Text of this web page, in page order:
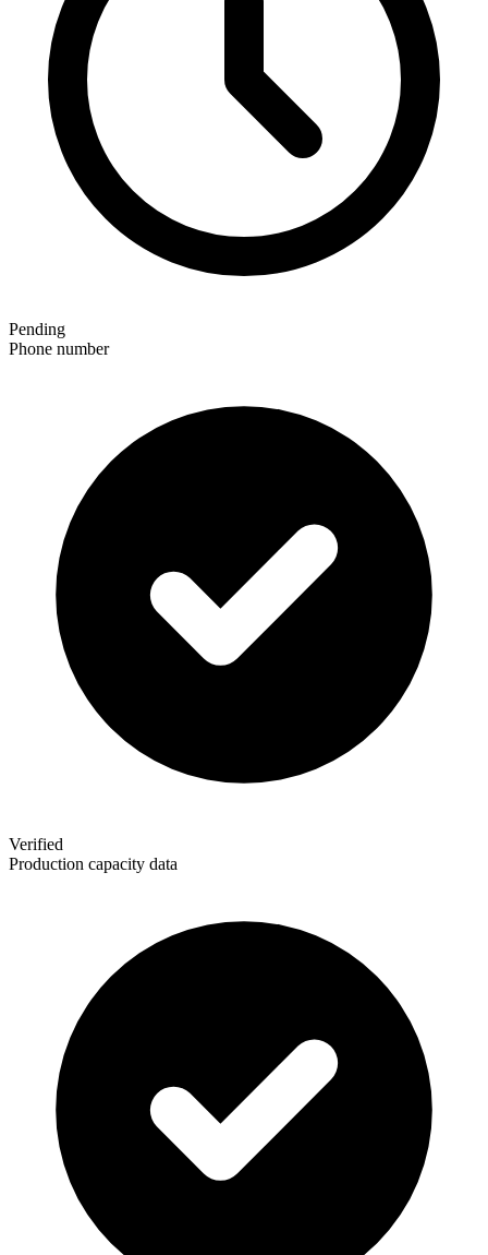
Pending
Phone number
Verified
Production capacity data